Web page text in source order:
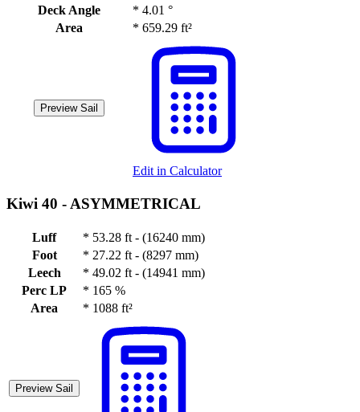
Deck Angle
* 4.01 °
Area
* 659.29 ft²
Preview Sail
Edit in Calculator
Kiwi 40 -ASYMMETRICAL
Luff * 53.28 ft - (16240 mm)
Foot
* 27.22 ft - (8297 mm)
Leech
* 49.02 ft - (14941 mm)
Perc LP
* 165 %
Area
* 1088 ft²
Preview Sail